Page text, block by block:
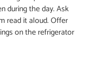
during the day. Ask
read it aloud. Offer
on the refrigerator